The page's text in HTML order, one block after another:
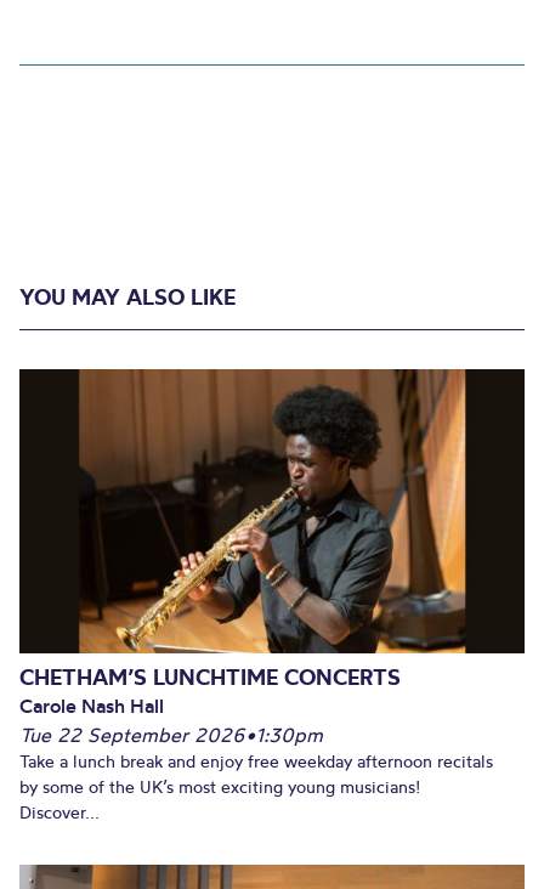
YOU MAY ALSO LIKE
CHETHAM’S LUNCHTIME CONCERTS
Carole Nash Hall
Tue 22 September 2026•1:30pm
Take a lunch break and enjoy free weekday afternoon recitals
by some of the UK’s most exciting young musicians!
Discover...